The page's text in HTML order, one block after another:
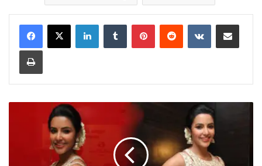
LinkedInTumblr PinterestReddit VKontakteShare via Email
Print